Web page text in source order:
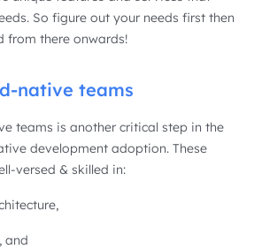
So figure out your needs first then
from there onwards!
native teams
teams is another critical step in the
development adoption. These
versed & skilled in:
and